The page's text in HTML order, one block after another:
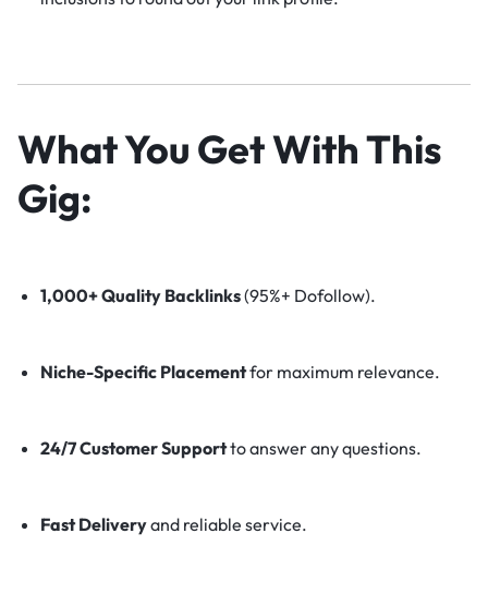
What You Get With This
Gig:
1,000+ Quality Backlinks(95%+ Dofollow).
Niche-Specific Placementfor maximum relevance.
24/7 Customer Supportto answer any questions.
Fast Deliveryand reliable service.